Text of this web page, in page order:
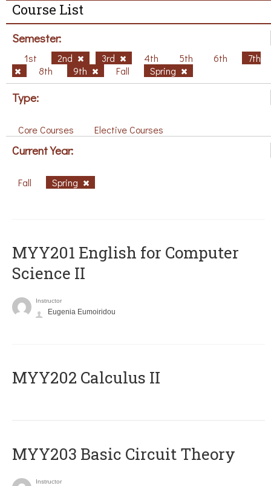
Course List
Semester:
1st 2nd 3rd 4th 5th 6th
7th
8th
9th Fall Spring
Type:
Core Courses Elective Courses
Current Year:
Fall Spring
ΜΥΥ201 English for Computer
Science II
Instructor
Eugenia Eumoiridou
MYY202 Calculus II
MYY203 Basic Circuit Theory
Instructor